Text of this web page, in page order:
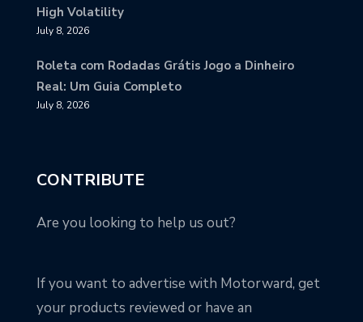
High Volatility
July 8, 2026
Roleta com Rodadas Grátis Jogo a Dinheiro
Real: Um Guia Completo
July 8, 2026
CONTRIBUTE
Are you looking to help us out?
If you want to advertise with Motorward, get
your products reviewed or have an